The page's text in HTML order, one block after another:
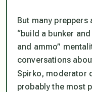
But many
“build a bunker
and ammo”
conversations
Spirko, moderator
probably the most